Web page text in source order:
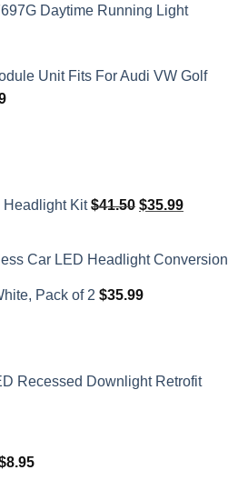
Daytime Running Light
Unit Fits For Audi VW Golf
Headlight Kit $41.50
price
$41.50.
$35.99
price
$35.99.
Car LED Headlight Conversion
Pack of 2 $35.99
Recessed Downlight Retrofit
8.95